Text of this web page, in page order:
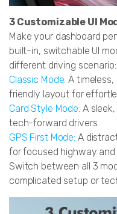
3 Customizable UI
Make your dashboard
built-in, switchable UI
different driving scenario:
Classic Mode: A
friendly layout for
Card Style Mode: A
tech-forward drivers.
GPS First Mode: A
for focused highway and
Switch between all 3
complicated setup or